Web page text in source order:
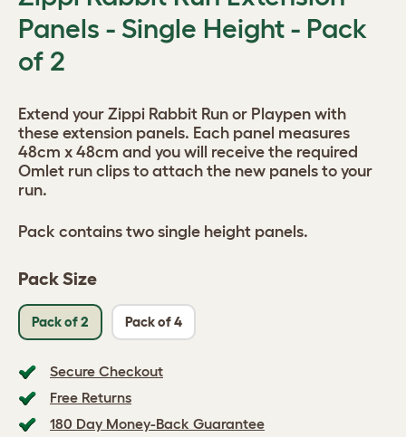
Panels - Single Height - Pack
of 2
Pack Size
Pack of 2 Pack of 4
Secure Checkout
Free Returns
180 Day Money-Back Guarantee
Extend your Zippi Rabbit Run or Playpen with
these extension panels. Each panel measures
48cm x 48cm and you will receive the required
Omlet run clips to attach the new panels to your
run.
Pack contains two single height panels.